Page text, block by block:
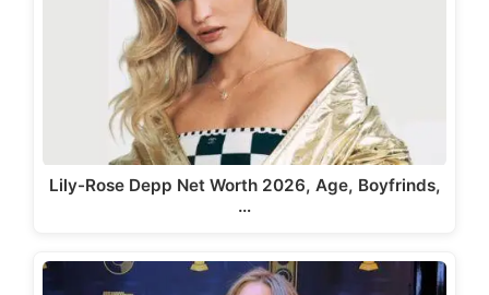
Lily-Rose Depp Net Worth 2026, Age, Boyfrinds,
…